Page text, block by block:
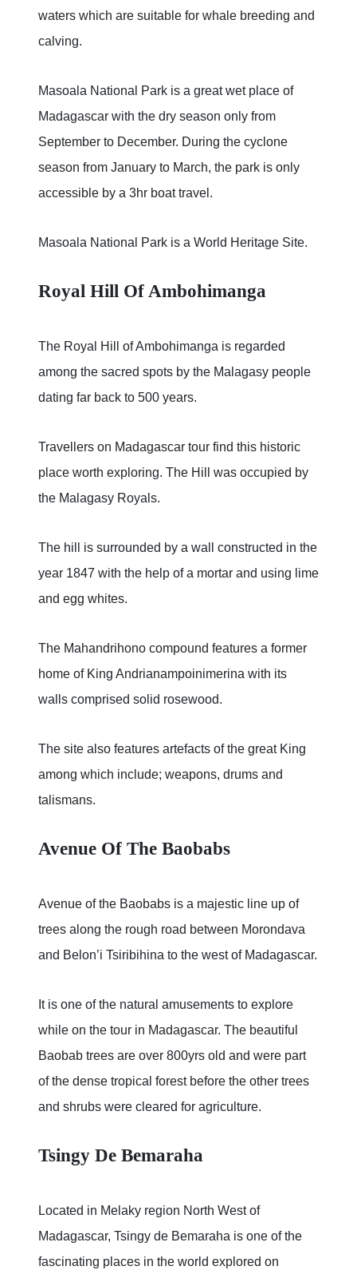
waters which are suitable for whale breeding and
calving.
Masoala National Park is a great wet place of
Madagascar with the dry season only from
September to December. During the cyclone
season from January to March, the park is only
accessible by a 3hr boat travel.
Masoala National Park is a World Heritage Site.
Royal Hill Of Ambohimanga
The Royal Hill of Ambohimanga is regarded
among the sacred spots by the Malagasy people
dating far back to 500 years.
Travellers on Madagascar tour find this historic
place worth exploring. The Hill was occupied by
the Malagasy Royals.
The hill is surrounded by a wall constructed in the
year 1847 with the help of a mortar and using lime
and egg whites.
The Mahandrihono compound features a former
home of King Andrianampoinimerina with its
walls comprised solid rosewood.
The site also features artefacts of the great King
among which include; weapons, drums and
talismans.
Avenue Of The Baobabs
Avenue of the Baobabs is a majestic line up of
trees along the rough road between Morondava
and Belon’i Tsiribihina to the west of Madagascar.
It is one of the natural amusements to explore
while on the tour in Madagascar. The beautiful
Baobab trees are over 800yrs old and were part
of the dense tropical forest before the other trees
and shrubs were cleared for agriculture.
Tsingy De Bemaraha
Located in Melaky region North West of
Madagascar, Tsingy de Bemaraha is one of the
fascinating places in the world explored on